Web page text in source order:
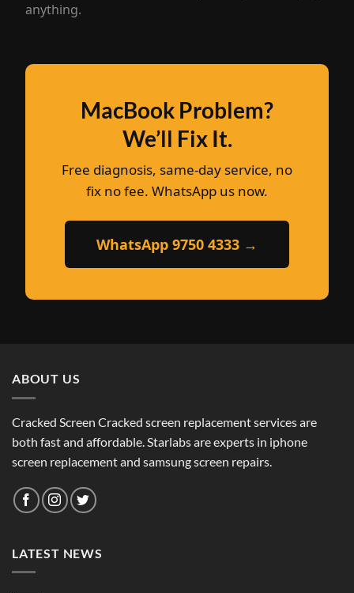
anything.
MacBook Problem?
We’ll Fix It.
Free diagnosis, same-day service, no
fix no fee. WhatsApp us now.
WhatsApp 9750 4333 →
ABOUT US
Cracked Screen Cracked screen replacement services are
both fast and affordable. Starlabs are experts in iphone
screen replacement and samsung screen repairs.
LATEST NEWS